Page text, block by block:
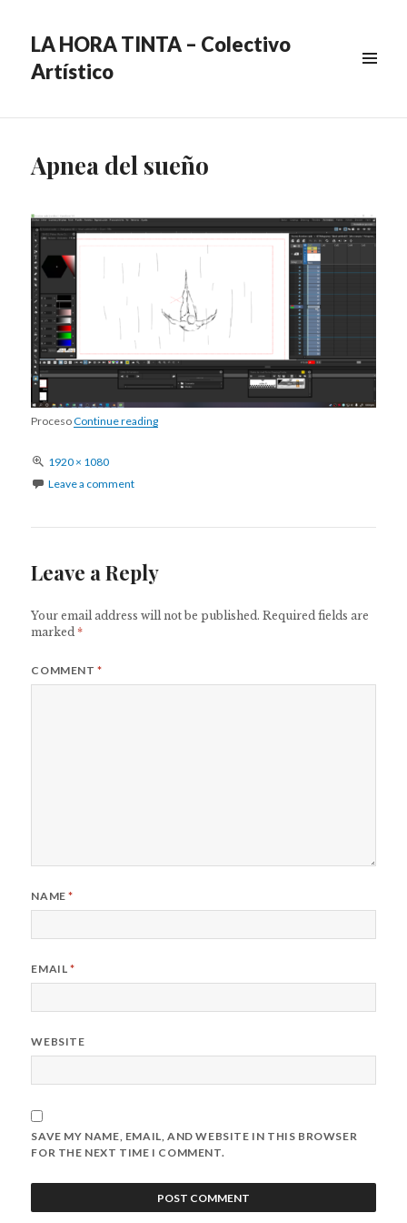
LA HORA TINTA – Colectivo
Artístico
Apnea del sueño
ProcesoContinue readingApnea del sueño
Full
size
1920 × 1080
Leave a comment
Leave a Reply
Your email address will not be published. Required fields are
marked*
COMMENT*
NAME*
EMAIL*
WEBSITE
SAVE MY NAME, EMAIL, AND WEBSITE IN THIS BROWSER
FOR THE NEXT TIME I COMMENT.